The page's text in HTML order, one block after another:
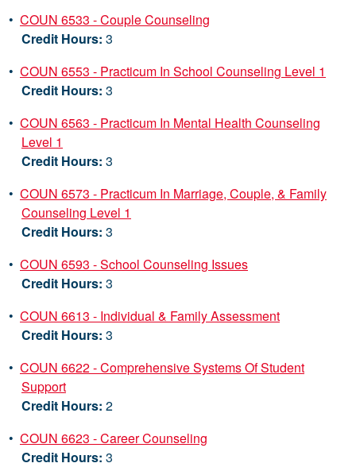
• COUN 6533 - Couple Counseling
Credit Hours: 3
• COUN 6553 - Practicum In School Counseling Level 1
Credit Hours: 3
• COUN 6563 - Practicum In Mental Health Counseling
Level 1
Credit Hours: 3
• COUN 6573 - Practicum In Marriage, Couple, & Family
Counseling Level 1
Credit Hours: 3
• COUN 6593 - School Counseling Issues
Credit Hours: 3
• COUN 6613 - Individual & Family Assessment
Credit Hours: 3
• COUN 6622 - Comprehensive Systems Of Student
Support
Credit Hours: 2
• COUN 6623 - Career Counseling
Credit Hours: 3